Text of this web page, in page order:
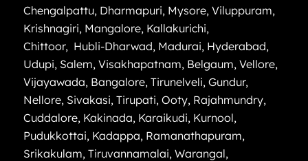
Chengalpattu, Dharmapuri, Mysore, Viluppuram,
Krishnagiri, Mangalore, Kallakurichi,
Chittoor, Hubli-Dharwad, Madurai, Hyderabad,
Udupi, Salem, Visakhapatnam, Belgaum, Vellore,
Vijayawada, Bangalore, Tirunelveli, Gundur,
Nellore, Sivakasi, Tirupati, Ooty, Rajahmundry,
Cuddalore, Kakinada, Karaikudi, Kurnool,
Pudukkottai, Kadappa, Ramanathapuram,
Srikakulam, Tiruvannamalai, Warangal,